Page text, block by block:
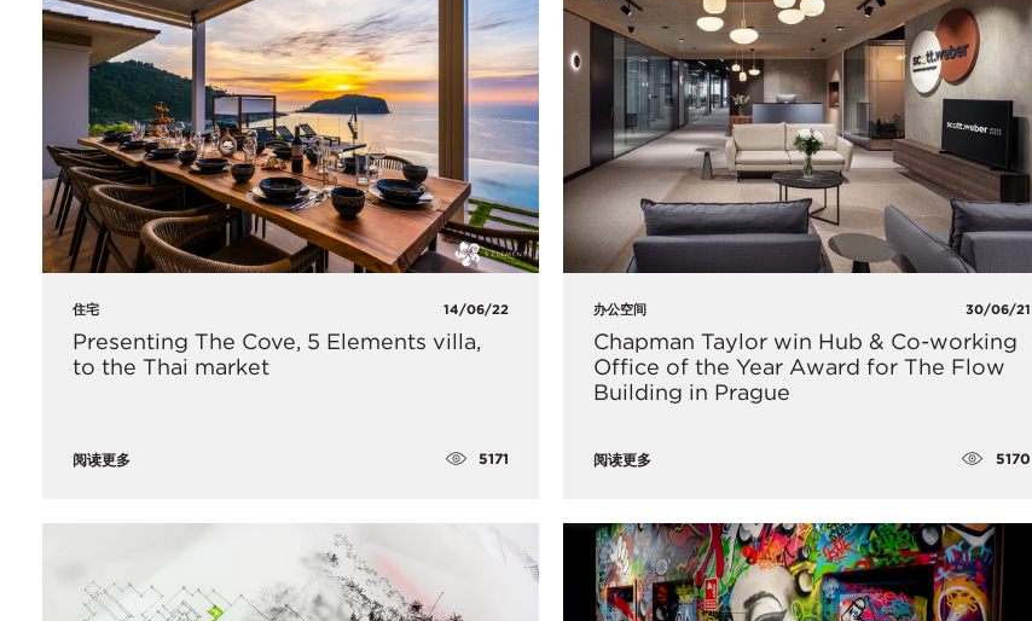
住宅 14/06/22
Presenting The Cove, 5 Elements villa,
to the Thai market
阅读更多 5171
办公空间 30/06/21
Chapman Taylor win Hub & Co-working
Office of the Year Award for The Flow
Building in Prague
阅读更多 5170